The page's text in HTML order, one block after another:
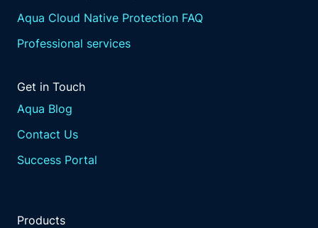
Aqua Cloud Native Protection FAQ
Professional services
Get in Touch
Aqua Blog
Contact Us
Success Portal
Products